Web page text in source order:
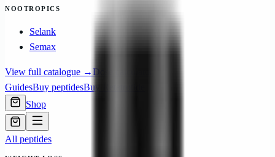
NOOTROPICS
Selank
Semax
View full catalogue →Dose calculator
GuidesBuy peptidesBuy Retatrutide
Shop
All peptides